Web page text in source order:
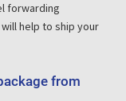
forwarding
help to ship your
from